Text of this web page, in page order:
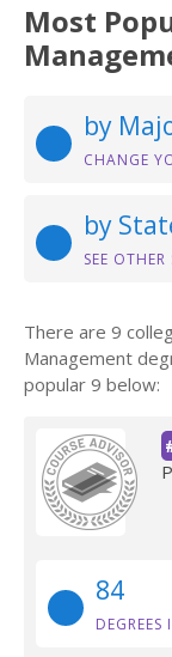
Most
by
CHANGE
by
SEE OTHER
There are 9
Management
popular 9 below:
84